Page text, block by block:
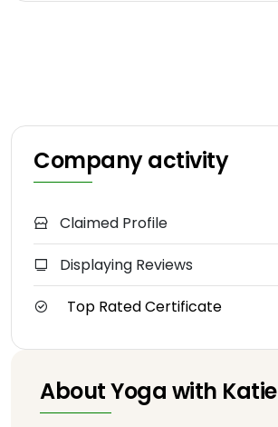
Company activity
Claimed Profile
Displaying Reviews
Top Rated Certificate
About Yoga with Katie